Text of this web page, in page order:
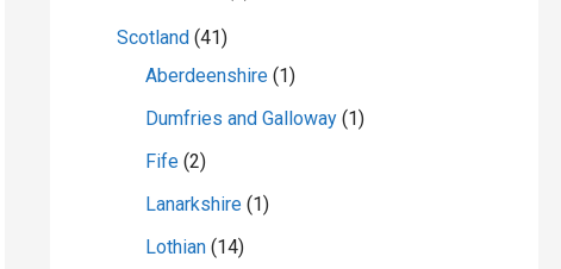
Scotland (41)
Aberdeenshire(1)
Dumfries and Galloway(1)
Fife(2)
Lanarkshire(1)
Lothian(14)